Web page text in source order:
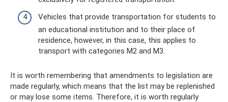
Vehicles that provide transportation for students to
an educational institution and to their place of
residence, however, in this case, this applies to
transport with categories M2 and M3.
It is worth remembering that amendments to legislation are
made regularly, which means that the list may be replenished
or may lose some items. Therefore, it is worth regularly